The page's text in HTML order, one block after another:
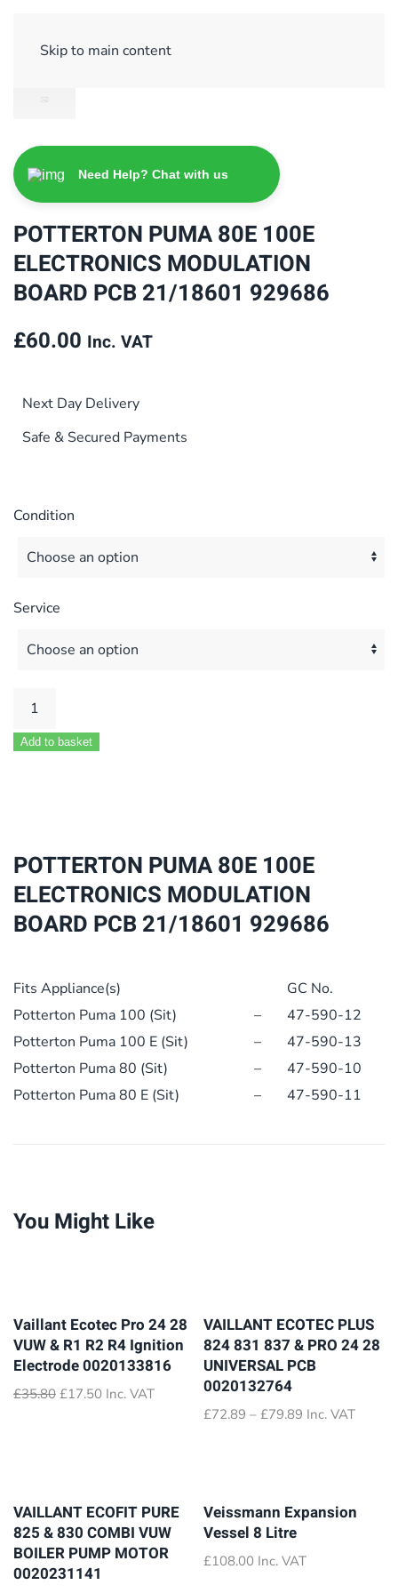
Skip to main content
Need Help? Chat with us
POTTERTON PUMA 80E 100E
ELECTRONICS MODULATION
BOARD PCB 21/18601 929686
£60.00 Inc. VAT
Next Day Delivery
Safe & Secured Payments
Condition
Service
POTTERTON
80E
PCB
21/18601
929686
Add to basket
POTTERTON PUMA 80E 100E
ELECTRONICS MODULATION
BOARD PCB 21/18601 929686
Fits Appliance(s)
GC No.
Potterton Puma 100 (Sit)
–
47-590-12
Potterton Puma 100 E (Sit)
–
47-590-13
Potterton Puma 80 (Sit)
–
47-590-10
Potterton Puma 80 E (Sit)
– 47-590-11
You Might Like
Vaillant Ecotec Pro 24 28
VUW & R1 R2 R4 Ignition
Electrode 0020133816
£35.80 Original
£17.50 Current
Inc. VAT
VAILLANT ECOTEC PLUS
824 831 837 & PRO 24 28
UNIVERSAL PCB
0020132764
£72.89 – £79.89 Price
Inc. VAT
VAILLANT ECOFIT PURE
825 & 830 COMBI VUW
BOILER PUMP MOTOR
0020231141
Veissmann Expansion
Vessel 8 Litre
£108.00 Inc. VAT